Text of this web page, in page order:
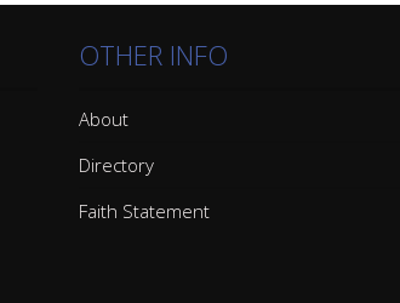
OTHER INFO
About
Directory
Faith Statement